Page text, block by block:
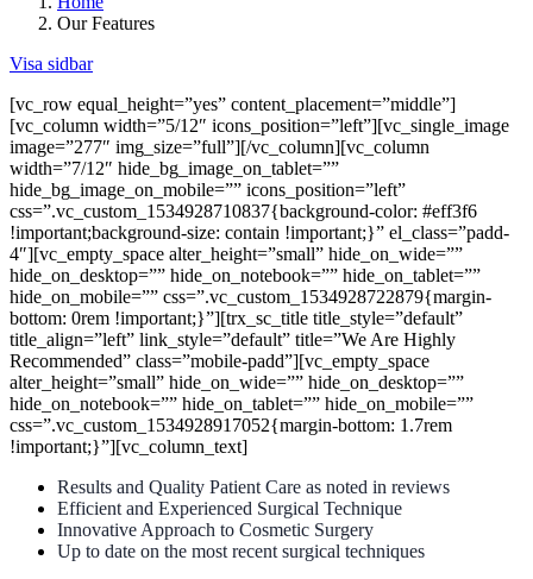
Our Features
Visa sidbar
[vc_row equal_height=”yes” content_placement=”middle”]
[vc_column width=”5/12″ icons_position=”left”][vc_single_image
image=”277″ img_size=”full”][/vc_column][vc_column
width=”7/12″ hide_bg_image_on_tablet=””
hide_bg_image_on_mobile=”” icons_position=”left”
css=”.vc_custom_1534928710837{background-color: #eff3f6
!important;background-size: contain !important;}” el_class=”padd-
4″][vc_empty_space alter_height=”small” hide_on_wide=””
hide_on_desktop=”” hide_on_notebook=”” hide_on_tablet=””
hide_on_mobile=”” css=”.vc_custom_1534928722879{margin-
bottom: 0rem !important;}”][trx_sc_title title_style=”default”
title_align=”left” link_style=”default” title=”We Are Highly
Recommended” class=”mobile-padd”][vc_empty_space
alter_height=”small” hide_on_wide=”” hide_on_desktop=””
hide_on_notebook=”” hide_on_tablet=”” hide_on_mobile=””
css=”.vc_custom_1534928917052{margin-bottom: 1.7rem
!important;}”][vc_column_text]
Results and Quality Patient Care as noted in reviews
Efficient and Experienced Surgical Technique
Innovative Approach to Cosmetic Surgery
Up to date on the most recent surgical techniques